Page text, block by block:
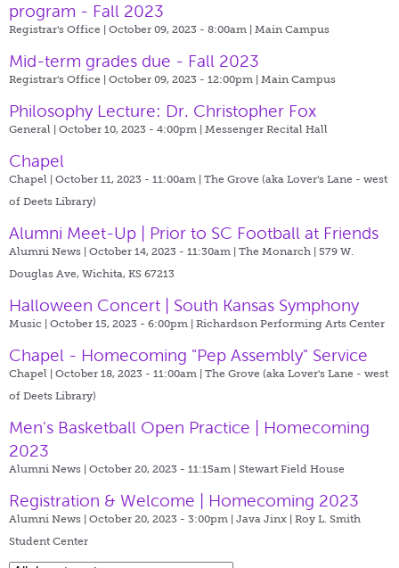
program - Fall 2023
Registrar's Office | October 09, 2023 - 8:00am | Main Campus
Mid-term grades due - Fall 2023
Registrar's Office | October 09, 2023 - 12:00pm | Main Campus
Philosophy Lecture: Dr. Christopher Fox
General | October 10, 2023 - 4:00pm | Messenger Recital Hall
Chapel
Chapel | October 11, 2023 - 11:00am | The Grove (aka Lover's Lane - west
of Deets Library)
Alumni Meet-Up | Prior to SC Football at Friends
Alumni News | October 14, 2023 - 11:30am | The Monarch | 579 W.
Douglas Ave, Wichita, KS 67213
Halloween Concert | South Kansas Symphony
Music | October 15, 2023 - 6:00pm | Richardson Performing Arts Center
Chapel - Homecoming "Pep Assembly" Service
Chapel | October 18, 2023 - 11:00am | The Grove (aka Lover's Lane - west
of Deets Library)
Men's Basketball Open Practice | Homecoming
2023
Alumni News | October 20, 2023 - 11:15am | Stewart Field House
Registration & Welcome | Homecoming 2023
Alumni News | October 20, 2023 - 3:00pm | Java Jinx | Roy L. Smith
Student Center